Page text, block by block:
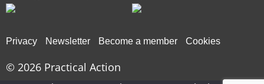
Privacy Newsletter Become a member Cookies
© 2026 Practical Action